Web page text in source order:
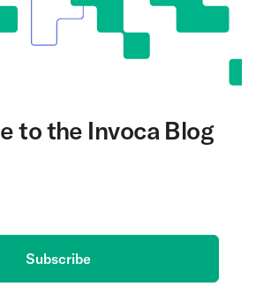
to the Invoca Blog
Subscribe